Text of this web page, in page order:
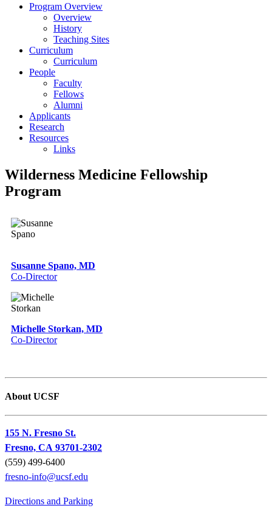
Program Overview
Overview
History
Teaching Sites
Curriculum
Curriculum
People
Faculty
Fellows
Alumni
Applicants
Research
Resources
Links
Wilderness Medicine Fellowship
Program
Susanne Spano, MD
Co-Director
Michelle Storkan, MD
Co-Director
About UCSF
155 N. Fresno St.
Fresno, CA 93701-2302
(559) 499-6400
fresno-info@ucsf.edu
Directions and Parking